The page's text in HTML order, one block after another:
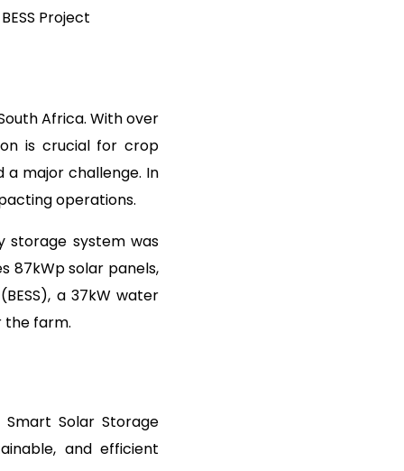
Project
Africa. With over
is crucial for crop
a major challenge. In
operations.
storage system was
87kWp solar panels,
a 37kW water
the farm.
Smart Solar Storage
and efficient